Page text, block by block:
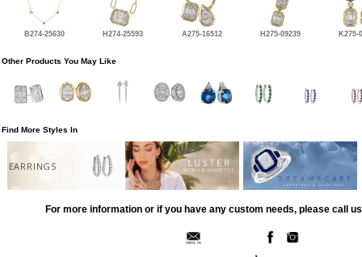
B274-25630 H274-25593 A275-16512 H275-09239 K275-
Other Products You May Like
Find More Styles In
EARRINGS
For more information or if you have any custom needs, please call